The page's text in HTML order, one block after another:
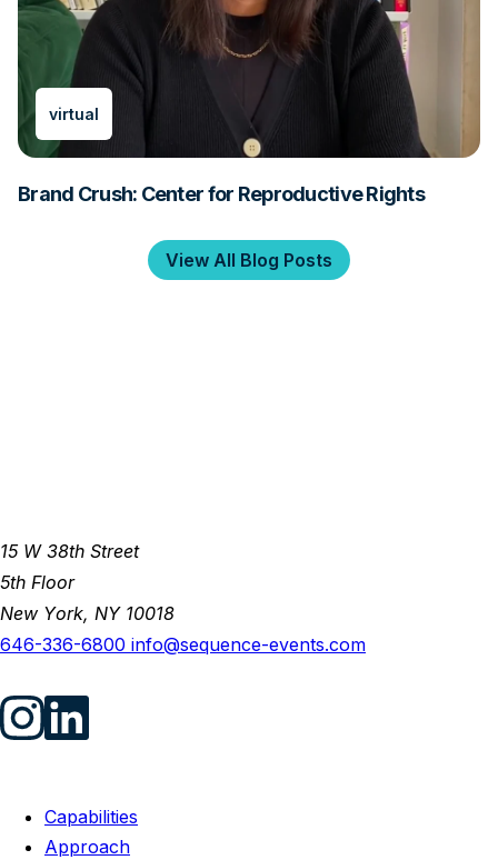
virtual
Brand Crush: Center for Reproductive Rights
View All Blog Posts
15 W 38th Street
5th Floor
New York, NY 10018
646-336-6800 info@sequence-events.com
Capabilities
Approach